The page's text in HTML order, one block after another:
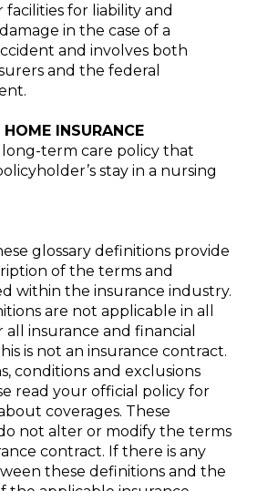
for liability and
in the case of a
and involves both
and the federal
HOME INSURANCE
term care policy that
stay in a nursing
glossary definitions provide
of the terms and
within the insurance industry.
are not applicable in all
all insurance and financial
is not an insurance contract.
conditions and exclusions
read your official policy for
coverages. These
not alter or modify the terms
contract. If there is any
these definitions and the